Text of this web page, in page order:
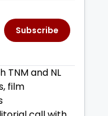
Subscribe
TNM and NL
film